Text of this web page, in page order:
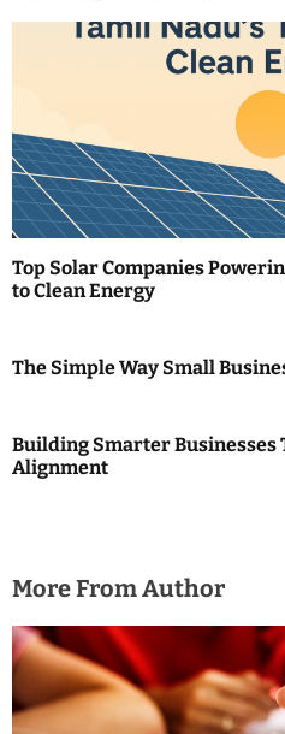
a
g
a
t
i
Top Solar Companies
to Clean Energy
The Simple Way Small
Building Smarter Businesses
Alignment
More From Author